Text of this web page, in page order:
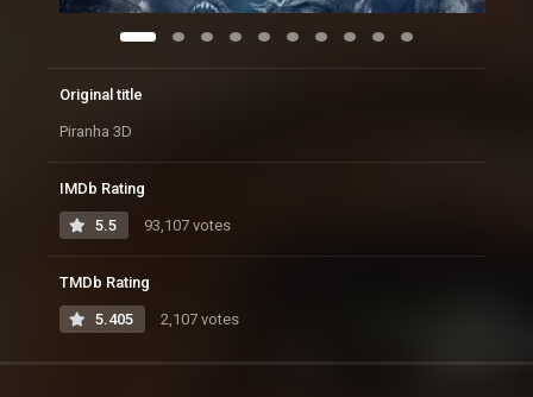
Original title
Piranha 3D
IMDb Rating
5.5 93,107 votes
TMDb Rating
5.405 2,107 votes